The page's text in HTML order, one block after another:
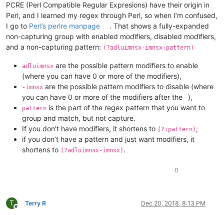
PCRE (Perl Compatible Regular Expresions) have their origin in
Perl, and I learned my regex through Perl, so when I’m confused,
I go to Perl’s perlre manpage
. That shows a fully-expanded
non-capturing group with enabled modifiers, disabled modifiers,
and a non-capturing pattern: (?adluimnsx-imnsx:pattern)
adluimnsx are the possible pattern modifiers to enable
(where you can have 0 or more of the modifiers),
-imnsx are the possible pattern modifiers to disable (where
you can have 0 or more of the modifiers after the -),
pattern is the part of the regex pattern that you want to
group and match, but not capture.
If you don’t have modifiers, it shortens to (?:pattern) ;
if you don’t have a pattern and just want modifiers, it
shortens to (?adluimnsx-imnsx) .
0
T
Offline
Terry R Dec 20, 2018, 8:13 PM